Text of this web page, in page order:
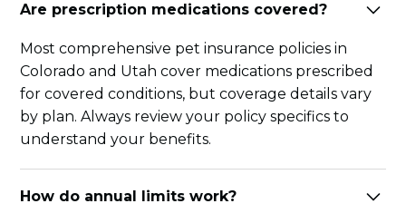
Are prescription medications covered?
Most comprehensive pet insurance policies in
Colorado and Utah cover medications prescribed
for covered conditions, but coverage details vary
by plan. Always review your policy specifics to
understand your benefits.
How do annual limits work?